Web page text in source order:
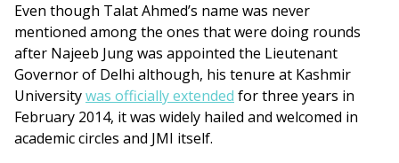
Even though Talat Ahmed’s name was never
mentioned among the ones that were doing rounds
after Najeeb Jung was appointed the Lieutenant
Governor of Delhi although, his tenure at Kashmir
Universitywas officially extended for three years in
February 2014, it was widely hailed and welcomed in
academic circles and JMI itself.